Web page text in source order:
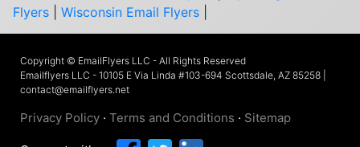
Flyers
Wisconsin Email Flyers
Copyright © EmailFlyers LLC - All Rights Reserved
Emailflyers LLC - 10105 E Via Linda #103-694 Scottsdale, AZ 85258 |
contact@emailflyers.net
Privacy Policy · Terms and Conditions · Sitemap